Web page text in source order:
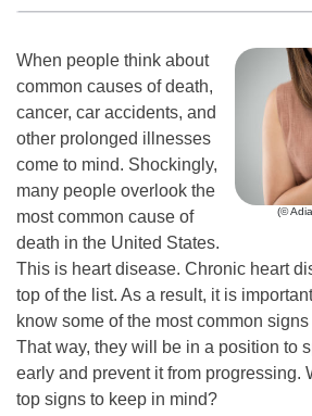
(©
When people think about
common causes of death,
cancer, car accidents, and
other prolonged illnesses
come to mind. Shockingly,
many people overlook the
most common cause of
death in the United States.
This is heart disease. Chronic heart
top of the list. As a result, it is
know some of the most common
That way, they will be in a position to
early and prevent it from progressing.
top signs to keep in mind?